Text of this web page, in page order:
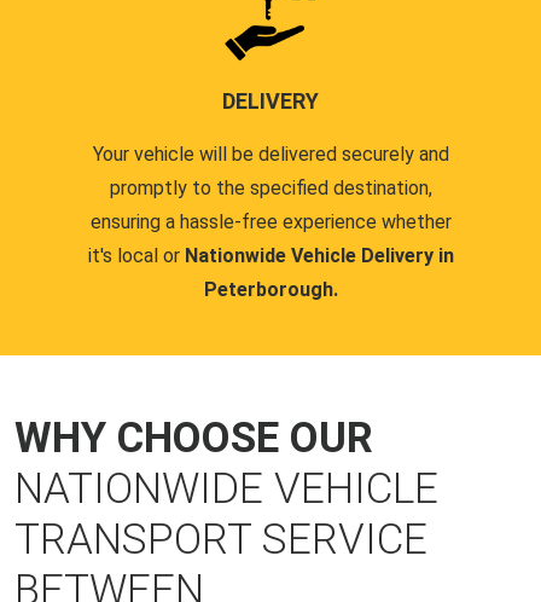
DELIVERY
Your vehicle will be delivered securely and
promptly to the specified destination,
ensuring a hassle-free experience whether
it's local or Nationwide Vehicle Delivery in
Peterborough.
WHY CHOOSE OUR
NATIONWIDE VEHICLE
TRANSPORT SERVICE
BETWEEN